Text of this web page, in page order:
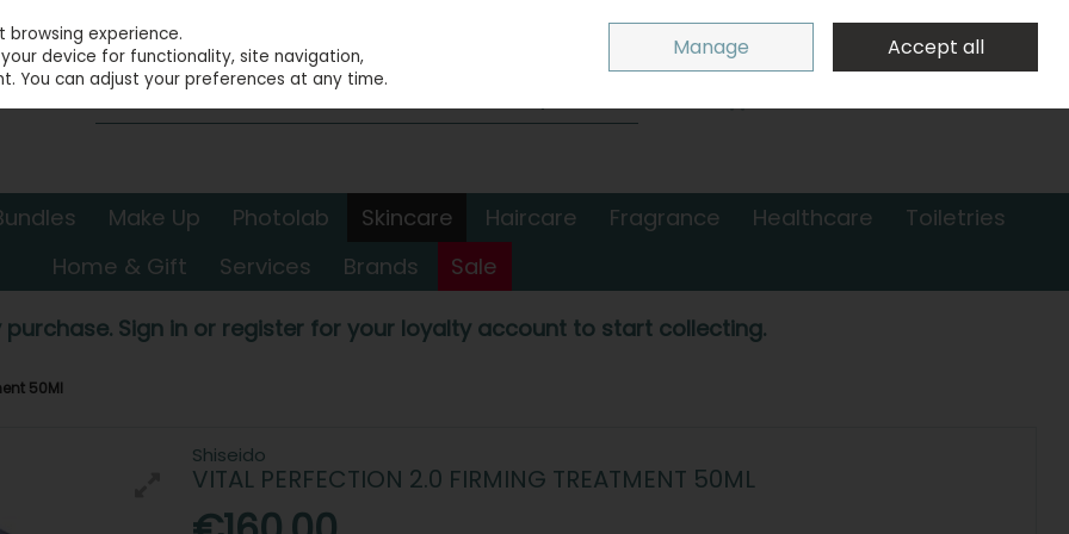
Sign in
0 items - €0.00 Checkout
Make Up Photolab Skincare Haircare Fragrance Healthcare
Toiletries
Home & Gift
Services Brands Sale
purchase. Sign in or register for your loyalty account to start collecting.
50Ml
Shiseido
VITAL PERFECTION 2.0 FIRMING TREATMENT 50ML
experience.
device for functionality, site navigation,
You can adjust your preferences at any time.
Manage Accept all